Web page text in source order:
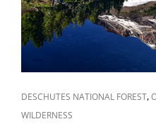
CAT
LINKS
DESCHUTES NATIONAL FOREST,
WILDERNESS